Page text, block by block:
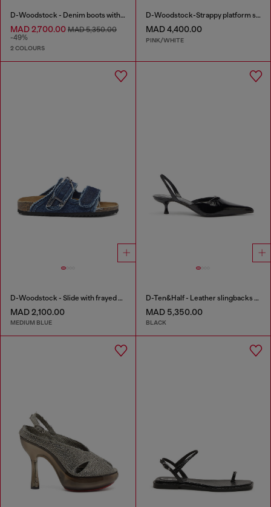
D-Woodstock - Denim boots with heel
MAD 2,700.00 MAD 5,350.00
-49%
2 COLOURS
D-Woodstock-Strappy platform sandals in glossy PU
MAD 4,400.00
PINK/WHITE
D-Woodstock - Slide with frayed denim straps
MAD 2,100.00
MEDIUM BLUE
D-Ten&Half - Leather slingbacks with Oval D jewel
MAD 5,350.00
BLACK